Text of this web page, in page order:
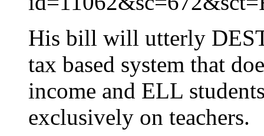
His bill will utterly
tax based system that
income and ELL
exclusively on teachers.